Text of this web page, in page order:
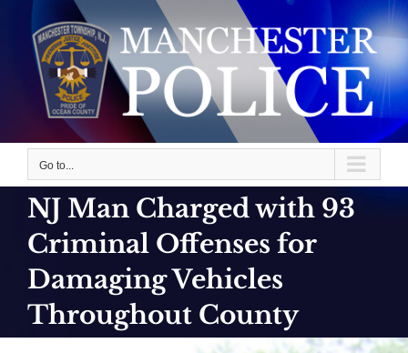
content
Go to...
NJ Man Charged with 93
Criminal Offenses for
Damaging Vehicles
Throughout County